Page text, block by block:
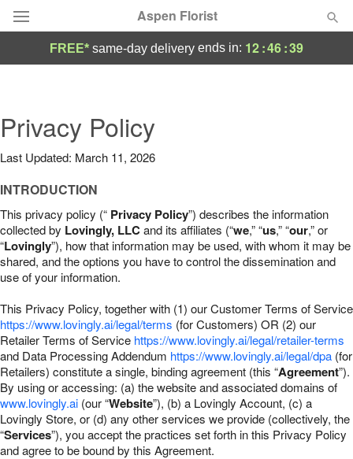
Aspen Florist
Summer Featured
Occasions
Birthday
Sympathy and Funeral
Our Shop
FREE* same-day delivery ends in: 12:46:38
Privacy Policy
Last Updated: March 11, 2026
INTRODUCTION
This privacy policy (“ Privacy Policy”) describes the information
collected by Lovingly, LLCand its affiliates (“we,” “us,” “our,” or
“Lovingly”), how that information may be used, with whom it may be
shared, and the options you have to control the dissemination and
use of your information.
This Privacy Policy, together with (1) our Customer Terms of Service
https://www.lovingly.ai/legal/terms (for Customers) OR (2) our
Retailer Terms of Service https://www.lovingly.ai/legal/retailer-terms
and Data Processing Addendum https://www.lovingly.ai/legal/dpa (for
Retailers) constitute a single, binding agreement (this “Agreement”).
By using or accessing: (a) the website and associated domains of
www.lovingly.ai (our “Website”), (b) a Lovingly Account, (c) a
Lovingly Store, or (d) any other services we provide (collectively, the
“Services”), you accept the practices set forth in this Privacy Policy
and agree to be bound by this Agreement.